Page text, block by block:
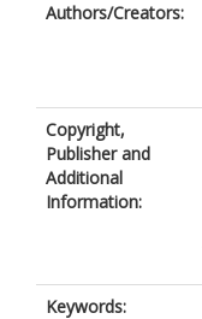
Authors/Creators:
Copyright,
Publisher and
Additional
Information:
Keywords: